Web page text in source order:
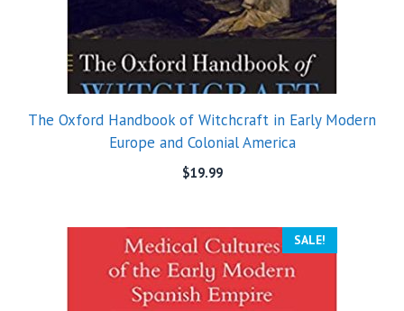
The Oxford Handbook of Witchcraft in Early Modern
Europe and Colonial America
$19.99
SALE!